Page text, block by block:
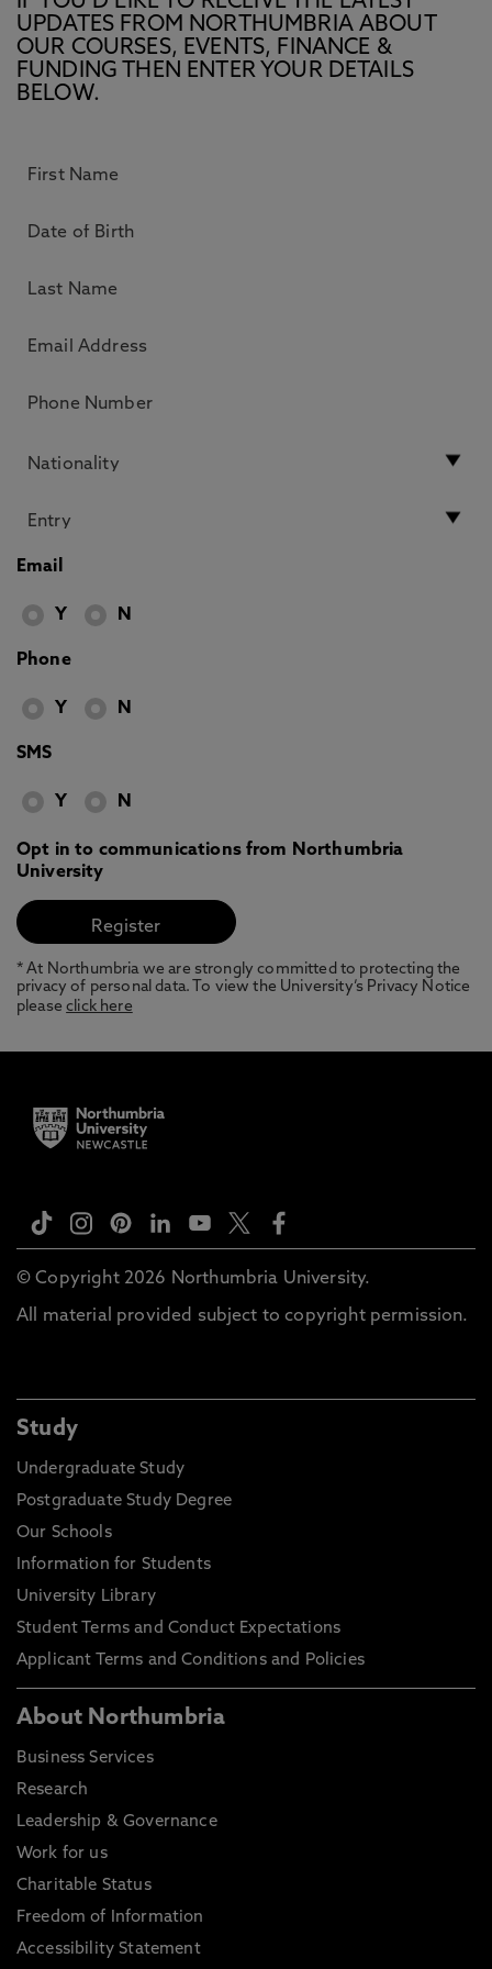
UPDATES FROM NORTHUMBRIA ABOUT
OUR COURSES, EVENTS, FINANCE &
FUNDING THEN ENTER YOUR DETAILS
BELOW.
Email
Y N
Phone
Y N
SMS
Y N
Opt in to communications from Northumbria
University
* At Northumbria we are strongly committed to protecting the
privacy of personal data. To view the University’s Privacy Notice
pleaseclick here
© Copyright 2026 Northumbria University.
All material provided subject to copyright permission.
Study
Undergraduate Study
Postgraduate Study Degree
Our Schools
Information for Students
University Library
Student Terms and Conduct Expectations
Applicant Terms and Conditions and Policies
About Northumbria
Business Services
Research
Leadership & Governance
Work for us
Charitable Status
Freedom of Information
Accessibility Statement